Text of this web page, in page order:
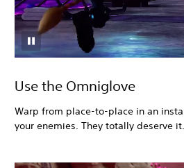
Use the Omniglove
Warp from place-to-place in an
your enemies. They totally deserve it.